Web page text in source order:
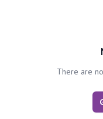
There are